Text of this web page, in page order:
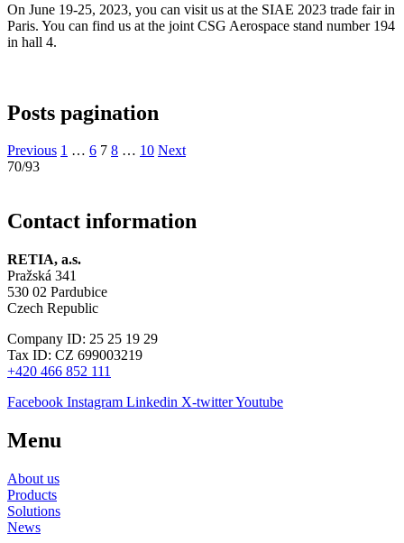
On June 19-25, 2023, you can visit us at the SIAE 2023 trade fair in
Paris. You can find us at the joint CSG Aerospace stand number 194
in hall 4.
Posts pagination
Previous 1 … 6 7 8 … 10 Next
70/93
Contact information
RETIA, a.s.
Pražská 341
530 02 Pardubice
Czech Republic
Company ID: 25 25 19 29
Tax ID: CZ 699003219
+420 466 852 111
Facebook Instagram Linkedin X-twitterYoutube
Menu
About us
Products
Solutions
News